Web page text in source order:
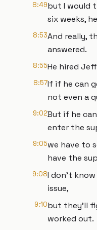
8:49but I would
six weeks,
8:53And really,
answered.
8:55He hired
8:57If if he can
not even a
9:02But if he
enter the
9:05we have to
have the
9:08I don't
issue,
9:10but they'll
worked out.